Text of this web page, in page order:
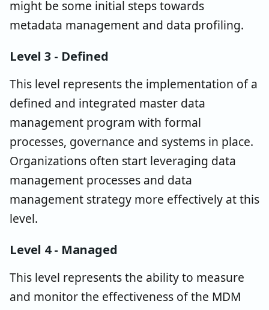
might be some initial steps towards
metadata management and data profiling.
Level 3 - Defined
This level represents the implementation of a
defined and integrated master data
management program with formal
processes, governance and systems in place.
Organizations often start leveraging data
management processes and data
management strategy more effectively at this
level.
Level 4 - Managed
This level represents the ability to measure
and monitor the effectiveness of the MDM